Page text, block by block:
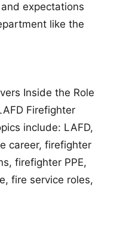
expectations
like the
Inside the Role
Firefighter
include: LAFD,
career, firefighter
firefighter PPE,
fire service roles,